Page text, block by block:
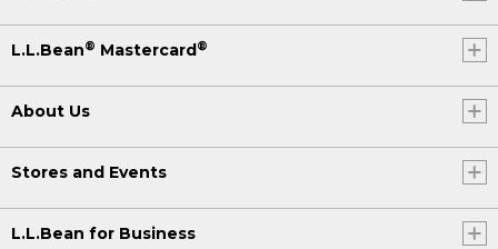
L.L.Bean® Mastercard®
About Us
Stores and Events
L.L.Bean for Business